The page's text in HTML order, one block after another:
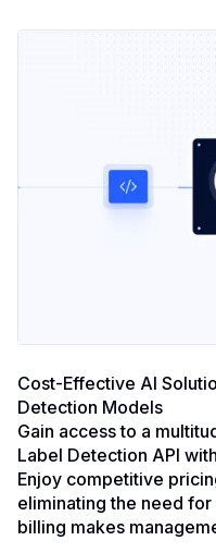
Cost-Effective AI
Detection Models
Gain access to a
Label Detection API
Enjoy competitive
eliminating the need
billing makes